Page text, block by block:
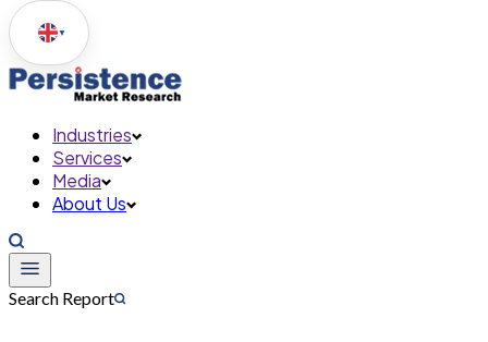
▼
Industries
Services
Media
About Us
Search Report